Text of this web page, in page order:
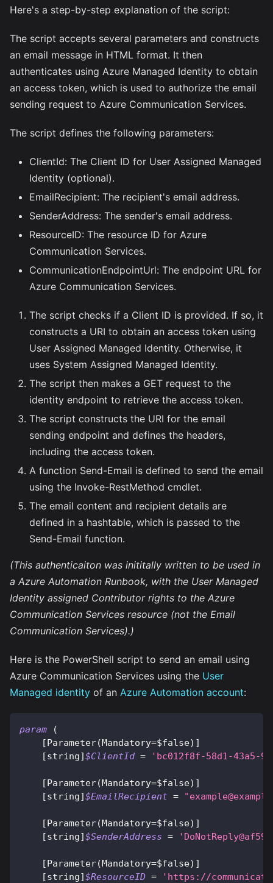
Here's a step-by-step explanation of the script:
The script accepts several parameters and constructs
an email message in HTML format. It then
authenticates using Azure Managed Identity to obtain
an access token, which is used to authorize the email
sending request to Azure Communication Services.
The script defines the following parameters:
ClientId: The Client ID for User Assigned Managed
Identity (optional).
EmailRecipient: The recipient's email address.
SenderAddress: The sender's email address.
ResourceID: The resource ID for Azure
Communication Services.
CommunicationEndpointUrl: The endpoint URL for
Azure Communication Services.
The script checks if a Client ID is provided. If so, it
constructs a URI to obtain an access token using
User Assigned Managed Identity. Otherwise, it
uses System Assigned Managed Identity.
The script then makes a GET request to the
identity endpoint to retrieve the access token.
The script constructs the URI for the email
sending endpoint and defines the headers,
including the access token.
A function Send-Email is defined to send the email
using the Invoke-RestMethod cmdlet.
The email content and recipient details are
defined in a hashtable, which is passed to the
Send-Email function.
(This authenticaiton was inititally written to be used in
a Azure Automation Runbook, with the User Managed
Identity assigned Contributor rights to the Azure
Communication Services resource (not the Email
Communication Services).)
Here is the PowerShell script to send an email using
Azure Communication Services using the User
Managed identity of an Azure Automation account:
param
(
[Parameter(Mandatory=$false)]
[string]$ClientId = 'bc012f8f-58d1-43a5-
[Parameter(Mandatory=$false)]
[string]$EmailRecipient = "
[Parameter(Mandatory=$false)]
[string]$SenderAddress = '
[Parameter(Mandatory=$false)]
[string]$ResourceID = 'https://